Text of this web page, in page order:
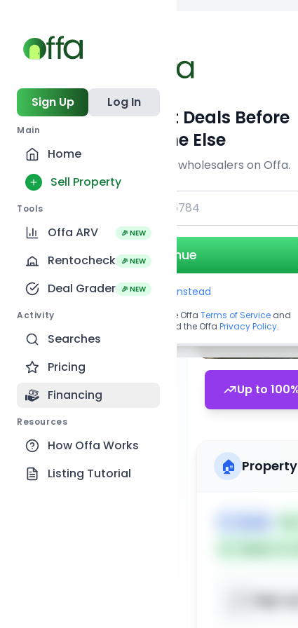
Sign Up Log In
Main
Home
Sell Property
Tools
Offa ARV 🎉 NEW
Rentocheck 🎉 NEW
Deal Grader 🎉 NEW
Activity
Searches
Pricing
Financing
Resources
How Offa Works
Listing Tutorial
Up to
🏠
Get Off-Market Deals Before
Everyone Else
Join serious investors & wholesalers on Offa.
Continue
Use Email instead
By continuing, you agree to the Offa Terms of Service and
acknowledge you have read the Offa Privacy Policy.